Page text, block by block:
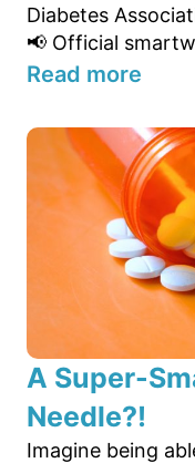
Diabetes
📢 Official
Read more
A Super-
Needle?!
Imagine being